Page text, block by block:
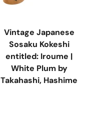
Vintage Japanese
Sosaku Kokeshi
entitled: Iroume |
White Plum by
Takahashi, Hashime